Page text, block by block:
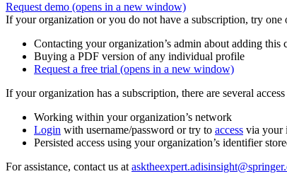
Request demo (opens in a new window)
If your organization or you do not have a subscription, try
Contacting your organization’s admin about adding
Buying a PDF version of any individual profile
Request a free trial (opens in a new window)
If your organization has a subscription, there are several
Working within your organization’s network
Login with username/password or try to access via your
Persisted access using your organization’s identifier
For assistance, contact us at